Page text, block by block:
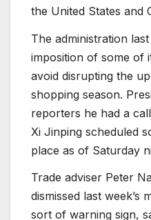
the United States and
The administration
imposition of some of
avoid disrupting the
shopping season.
reporters he had a
Xi Jinping scheduled
place as of Saturday
Trade adviser Peter
dismissed last week’s
sort of warning sign,